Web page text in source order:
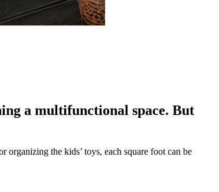
a multifunctional space. But
organizing the kids’ toys, each square foot can be